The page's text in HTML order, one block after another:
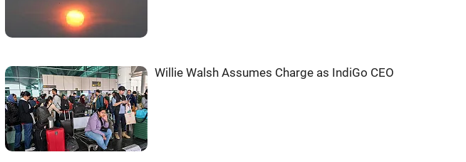
Willie Walsh Assumes Charge as IndiGo CEO